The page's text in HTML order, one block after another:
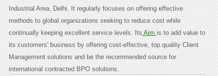
Industrial Area, Delhi. It regularly focuses on offering effective
methods to global organizations seeking to reduce cost while
continually keeping excellent service levels. Its Aim is to add value to
its customers' business by offering cost-effective, top quality Client
Management solutions and be the recommended source for
international contracted BPO solutions.